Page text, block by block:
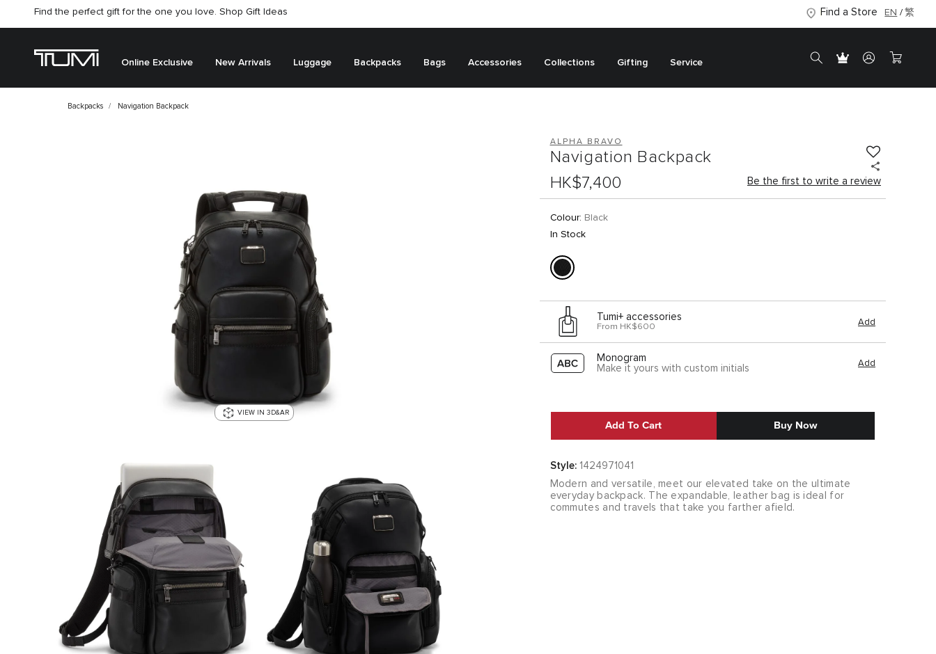
Find the perfect gift for the one you love. Shop Gift Ideas
Citygate store is temporarily closed for renovation Find a Store EN 繁
Online Exclusive New Arrivals Luggage Backpacks Bags Accessories Collections Gifting Service
Backpacks Navigation Backpack
VIEW IN 3D&AR
ALPHA BRAVO
Navigation Backpack
HK$7,400
Be the first to write a review
Colour: Black
In Stock
Tumi+ accessories
From HK$600 Add
Monogram
Make it yours with custom initials
Add
Add To Cart Buy Now
Style: 1424971041
Modern and versatile, meet our elevated take on the ultimate
everyday backpack. The expandable, leather bag is ideal for
commutes and travels that take you farther afield.